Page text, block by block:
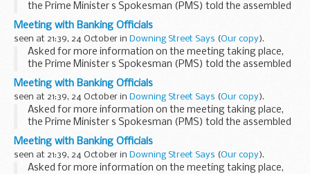
the Prime Minister s Spokesman (PMS) told the assembled
press that he was not in a position to say much at this point.
This was the latest in a series of ...
Meeting with Banking Officials
seen at 21:39, 24 October in Downing Street Says (Our copy).
Asked for more information on the meeting taking place,
the Prime Minister s Spokesman (PMS) told the assembled
press that he was not in a position to say much at this point.
This was the latest in a series of ...
Meeting with Banking Officials
seen at 21:39, 24 October in Downing Street Says (Our copy).
Asked for more information on the meeting taking place,
the Prime Minister s Spokesman (PMS) told the assembled
press that he was not in a position to say much at this point.
This was the latest in a series of ...
Meeting with Banking Officials
seen at 21:39, 24 October in Downing Street Says (Our copy).
Asked for more information on the meeting taking place,